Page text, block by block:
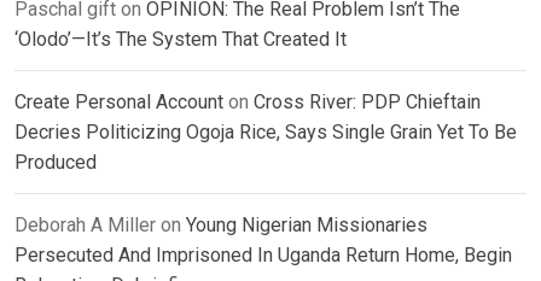
Paschal gift on OPINION: The Real Problem Isn’t The
‘Olodo’—It’s The System That Created It
Create Personal Account on Cross River: PDP Chieftain
Decries Politicizing Ogoja Rice, Says Single Grain Yet To Be
Produced
Deborah A Miller on Young Nigerian Missionaries
Persecuted And Imprisoned In Uganda Return Home, Begin